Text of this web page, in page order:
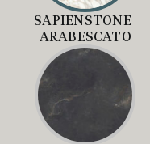
SAPIENSTONE |
ARABESCATO